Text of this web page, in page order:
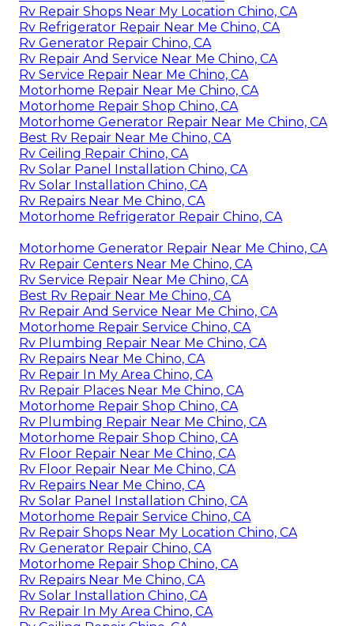
Rv Repair Shops Near My Location Chino, CA
Rv Refrigerator Repair Near Me Chino, CA
Rv Generator Repair Chino, CA
Rv Repair And Service Near Me Chino, CA
Rv Service Repair Near Me Chino, CA
Motorhome Repair Near Me Chino, CA
Motorhome Repair Shop Chino, CA
Motorhome Generator Repair Near Me Chino, CA
Best Rv Repair Near Me Chino, CA
Rv Ceiling Repair Chino, CA
Rv Solar Panel Installation Chino, CA
Rv Solar Installation Chino, CA
Rv Repairs Near Me Chino, CA
Motorhome Refrigerator Repair Chino, CA
Motorhome Generator Repair Near Me Chino, CA
Rv Repair Centers Near Me Chino, CA
Rv Service Repair Near Me Chino, CA
Best Rv Repair Near Me Chino, CA
Rv Repair And Service Near Me Chino, CA
Motorhome Repair Service Chino, CA
Rv Plumbing Repair Near Me Chino, CA
Rv Repairs Near Me Chino, CA
Rv Repair In My Area Chino, CA
Rv Repair Places Near Me Chino, CA
Motorhome Repair Shop Chino, CA
Rv Plumbing Repair Near Me Chino, CA
Motorhome Repair Shop Chino, CA
Rv Floor Repair Near Me Chino, CA
Rv Floor Repair Near Me Chino, CA
Rv Repairs Near Me Chino, CA
Rv Solar Panel Installation Chino, CA
Motorhome Repair Service Chino, CA
Rv Repair Shops Near My Location Chino, CA
Rv Generator Repair Chino, CA
Motorhome Repair Shop Chino, CA
Rv Repairs Near Me Chino, CA
Rv Solar Installation Chino, CA
Rv Repair In My Area Chino, CA